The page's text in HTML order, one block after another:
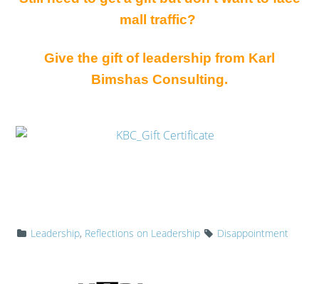
mall traffic?
Give the gift of leadership from Karl
Bimshas Consulting.
Leadership, Reflections on Leadership Disappointment